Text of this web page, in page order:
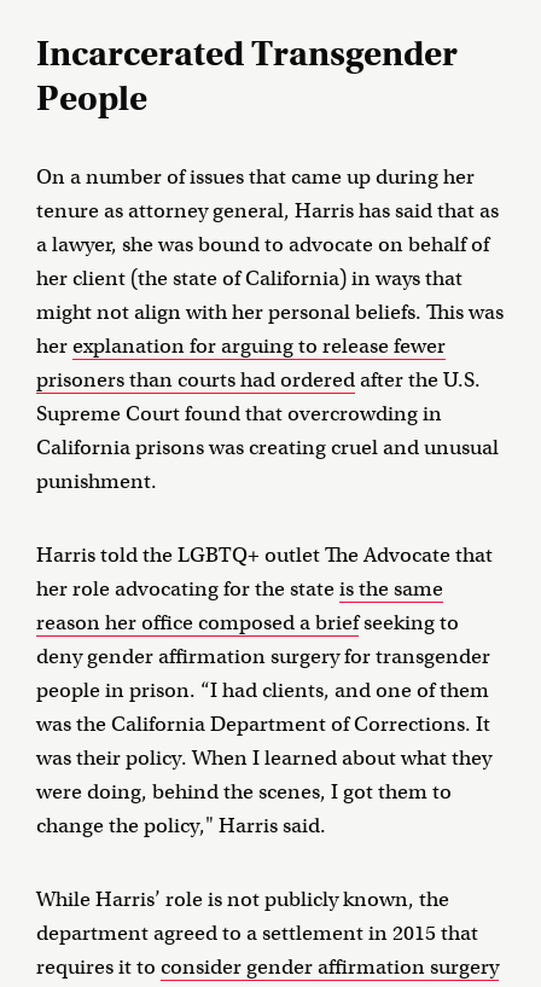
Incarcerated Transgender
People
On a number of issues that came up during her
tenure as attorney general, Harris has said that as
a lawyer, she was bound to advocate on behalf of
her client (the state of California) in ways that
might not align with her personal beliefs. This was
herexplanation for arguing to release fewer
prisoners than courts had orderedafter the U.S.
Supreme Court found that overcrowding in
California prisons was creating cruel and unusual
punishment.
Harris told the LGBTQ+ outlet The Advocate that
her role advocating for the stateis the same
reason her office composed a briefseeking to
deny gender affirmation surgery for transgender
people in prison. “I had clients, and one of them
was the California Department of Corrections. It
was their policy. When I learned about what they
were doing, behind the scenes, I got them to
change the policy," Harris said.
While Harris’ role is not publicly known, the
department agreed to a settlement in 2015 that
requires it to consider gender affirmation surgery